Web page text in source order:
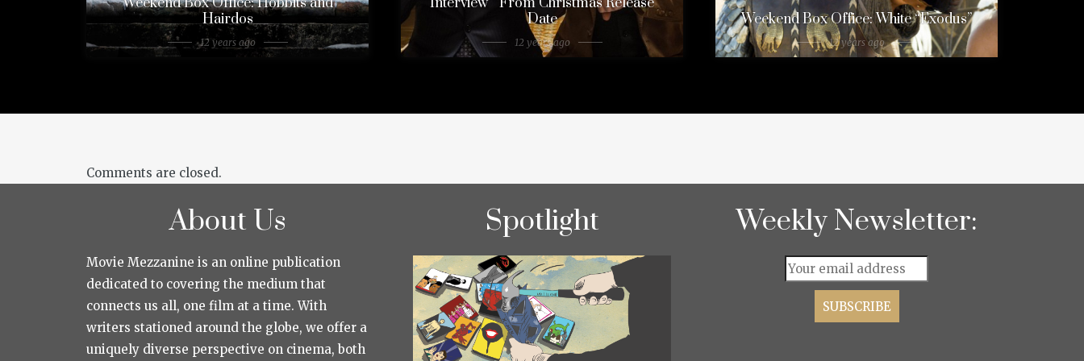
Hairdos
12 years ago
Date
12 years ago
Weekend Box Office: White “Exodus”
12 years ago
Comments are closed.
About Us
Movie Mezzanine is an online publication
dedicated to covering the medium that
connects us all, one film at a time. With
writers stationed around the globe, we offer a
uniquely diverse perspective on cinema, both
Spotlight Weekly Newsletter: